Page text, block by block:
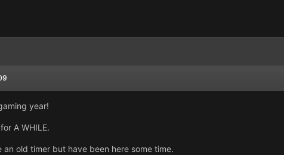
year!
A WHILE.
old timer but have been here some time.